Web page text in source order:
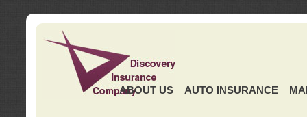
ABOUT US AUTO INSURANCE